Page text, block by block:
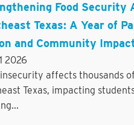
Food Security
Texas: A Year of
and Community
2026
insecurity affects thousands
Texas, impacting